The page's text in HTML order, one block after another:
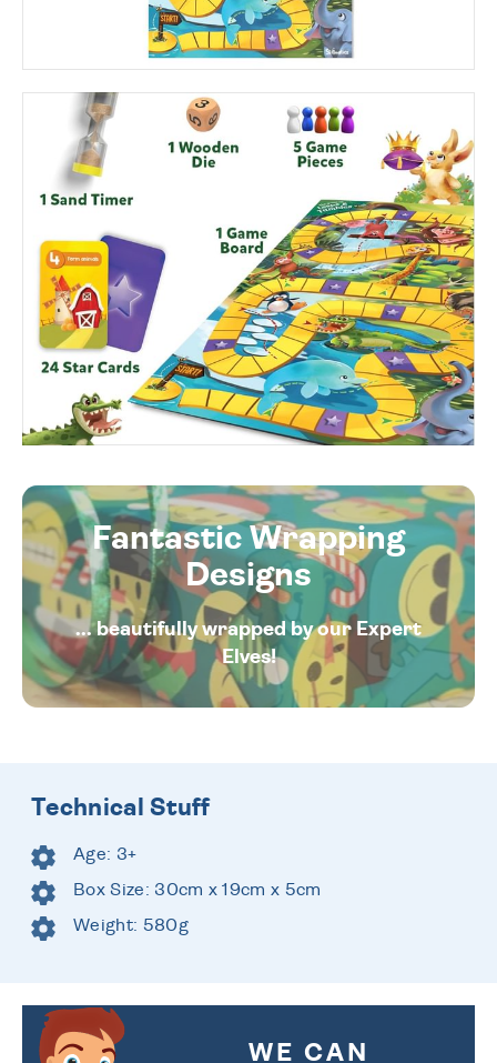
Fantastic Wrapping
Designs
... beautifully wrapped by our Expert
Elves!
Technical Stuff
Age: 3+
Box Size: 30cm x 19cm x 5cm
Weight: 580g
WE CAN